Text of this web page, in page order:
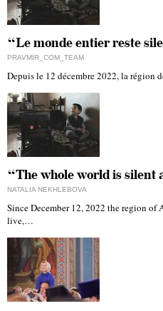
“Le monde entier reste
PRAVMIR_COM_TEAM
Depuis le 12 décembre 2022, la
“The whole world is
NATALIA NEKHLEBOVA
Since December 12, 2022 the region of
live,…